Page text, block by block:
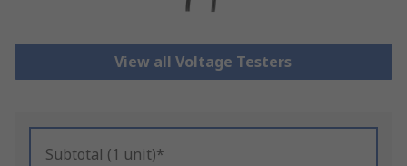
View all Voltage Testers
Subtotal (1 unit)*